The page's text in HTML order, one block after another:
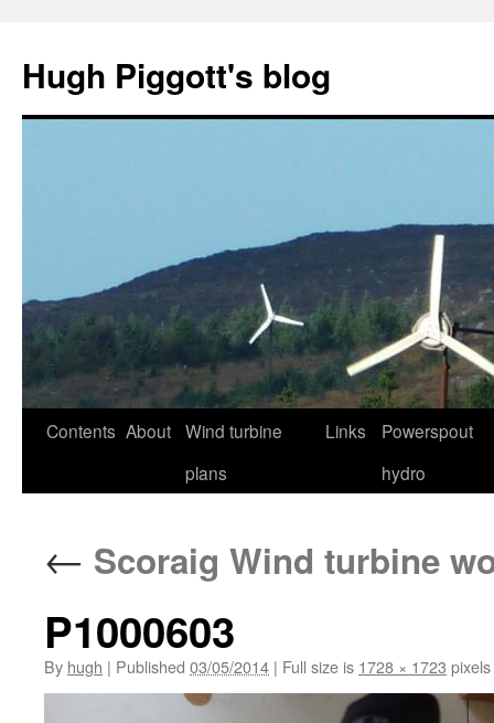
content
Hugh Piggott's blog
Contents About Wind turbine
plans
Links
Powerspout
hydro
← Scoraig Wind turbine
P1000603
By hugh | Published 03/05/2014 | Full size is 1728 × 1723 pixels